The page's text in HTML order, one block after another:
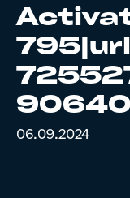
06.09.2024